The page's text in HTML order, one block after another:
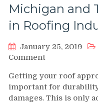
Michigan and
in Roofing
January 25, 2019
Commenton
Contractors
Northville
Michigan
Getting your roof
important for
damages. This is only